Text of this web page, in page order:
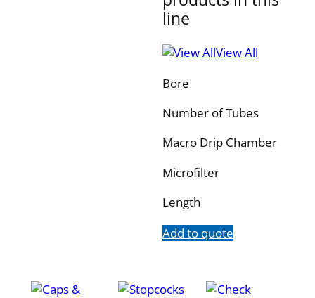
line
View All
Bore
Number of Tubes
Macro Drip Chamber
Microfilter
Length
Add to quote